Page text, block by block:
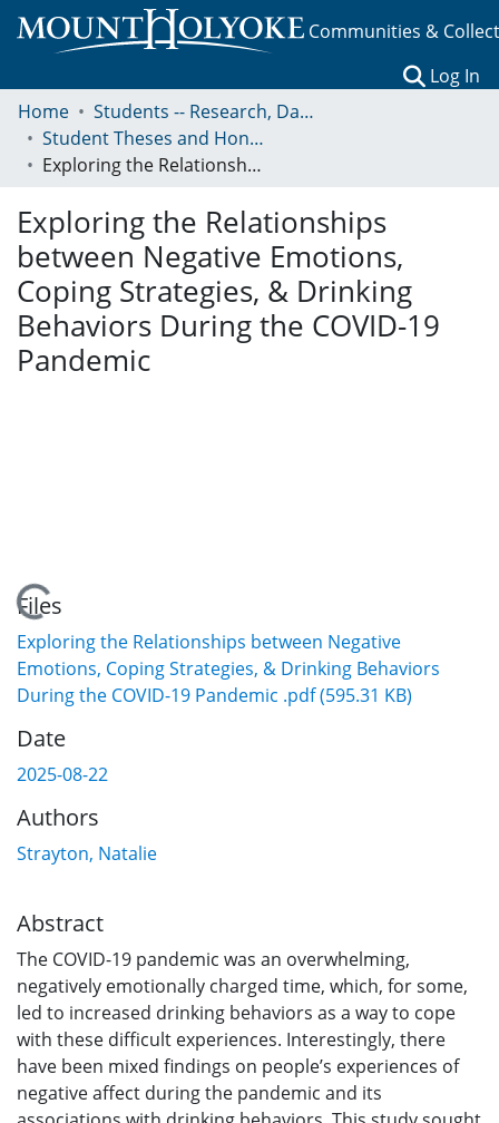
Communities &
Log In
Home
Students -- Research, Data, Projects, and Papers
Student Theses and Honors Collection
Exploring the Relationships between Negative Emotions, Coping Strategies, & Drinking Behaviors During the COVID-19 Pandemic
Exploring the Relationships
between Negative Emotions,
Coping Strategies, & Drinking
Behaviors During the COVID-19
Pandemic
Loading...
Files
Exploring the Relationships between Negative
Emotions, Coping Strategies, & Drinking Behaviors
During the COVID-19 Pandemic .pdf(595.31 KB)
Date
2025-08-22
Authors
Strayton, Natalie
Abstract
The COVID-19 pandemic was an overwhelming,
negatively emotionally charged time, which, for some,
led to increased drinking behaviors as a way to cope
with these difficult experiences. Interestingly, there
have been mixed findings on people’s experiences of
negative affect during the pandemic and its